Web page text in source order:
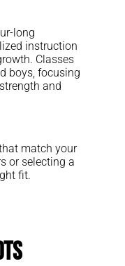
long
instruction
Classes
boys, focusing
and
match your
or selecting a
fit.